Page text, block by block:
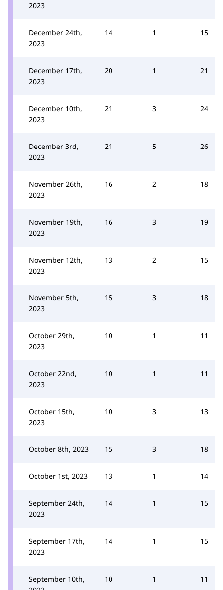
2023
December 24th,
2023
14 1 15
December 17th,
2023
20 1 21
December 10th,
2023
21 3 24
December 3rd,
2023
21 5 26
November 26th,
2023
16 2 18
November 19th,
2023
16 3 19
November 12th,
2023
13 2 15
November 5th,
2023
15 3 18
October 29th,
2023
10 1 11
October 22nd,
2023
10 1 11
October 15th,
2023
10 3 13
October 8th, 2023 15 3 18
October 1st, 2023 13 1 14
September 24th,
2023
14 1 15
September 17th,
2023
14 1 15
September 10th,
10 1 11